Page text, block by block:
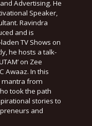
Advertising. He
Speaker,
Ravindra
and is
TV Shows on
he hosts a talk-
on Zee
Awaaz. In this
mantra from
took the path
stories to
and